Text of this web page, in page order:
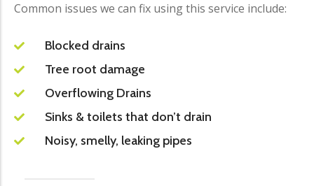
Common issues we can fix using this service include:
Blocked drains
Tree root damage
Overflowing Drains
Sinks & toilets that don’t drain
Noisy, smelly, leaking pipes